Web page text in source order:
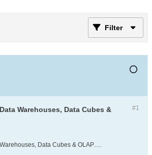
Filter
#1
Warehouses, Data Cubes &
Data Cubes & OLAP….